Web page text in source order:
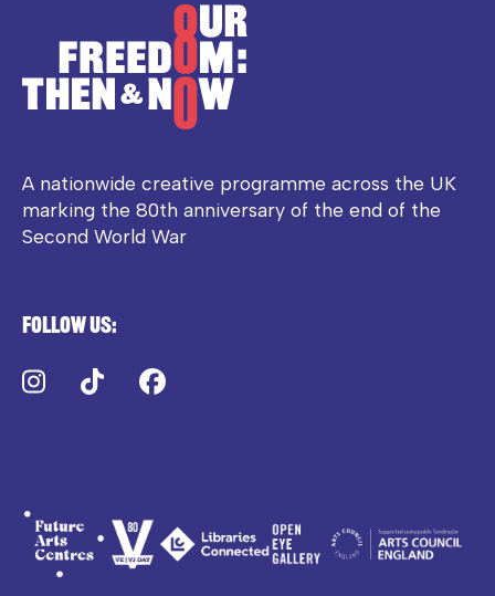
A nationwide creative programme across the UK
marking the 80th anniversary of the end of the
Second World War
Follow us:
Instagram
TikTok